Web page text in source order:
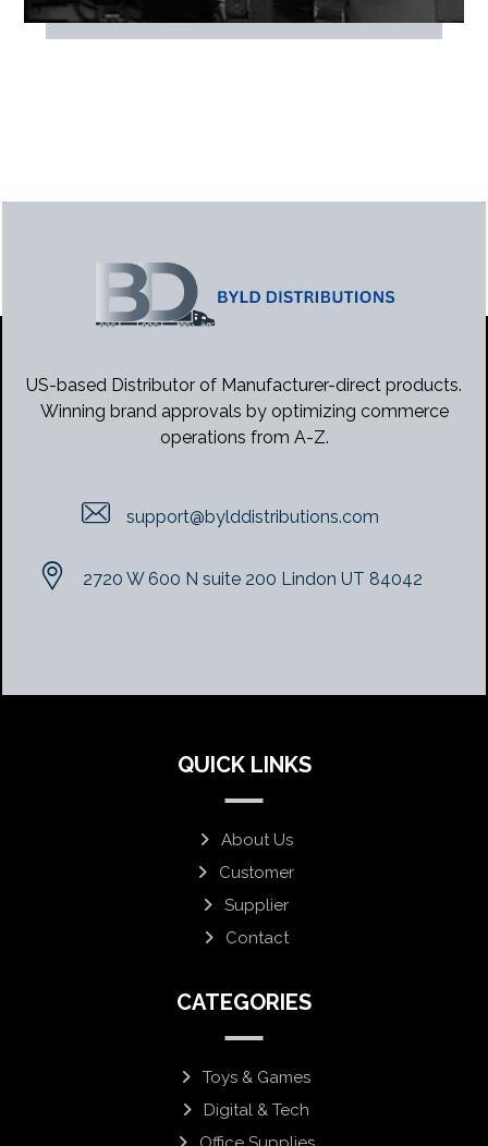
US-based Distributor of Manufacturer-direct products.
Winning brand approvals by optimizing commerce
operations from A-Z.
support@bylddistributions.com
2720 W 600 N suite 200 Lindon UT 84042
QUICK LINKS
About Us
Customer
Supplier
Contact
CATEGORIES
Toys & Games
Digital & Tech